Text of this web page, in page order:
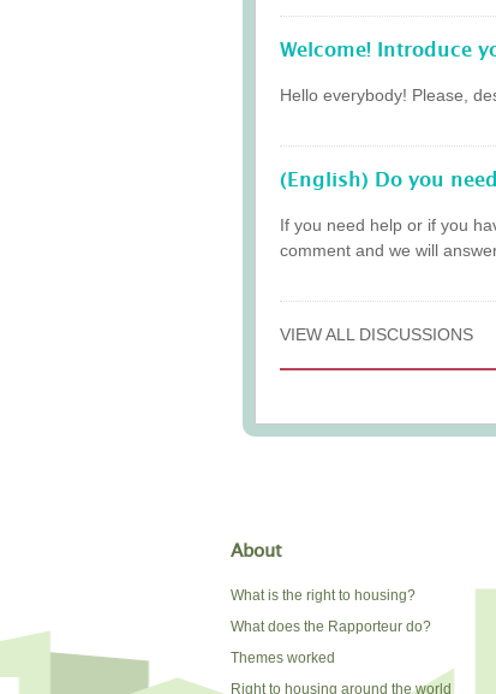
Welcome! Introduce
Hello everybody! Please,
(English) Do you
If you need help or if you
comment and we will
VIEW ALL DISCUSSIONS
About
What is the right to housing?
What does the Rapporteur do?
Themes worked
Right to housing around the world